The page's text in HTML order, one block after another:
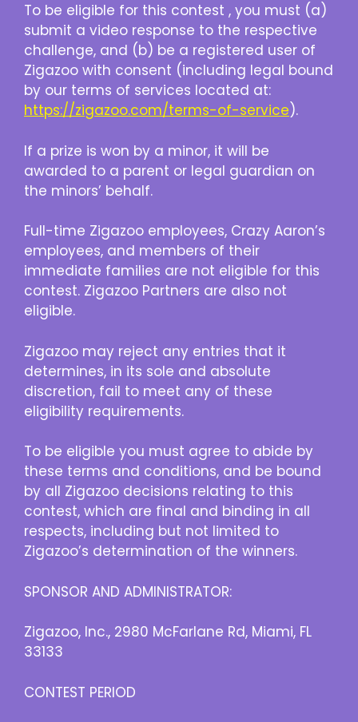
To be eligible for this contest , you must (a)
submit a video response to the respective
challenge, and (b) be a registered user of
Zigazoo with consent (including legal bound
by our terms of services located at:
https://zigazoo.com/terms-of-service).
If a prize is won by a minor, it will be
awarded to a parent or legal guardian on
the minors’ behalf.
Full-time Zigazoo employees, Crazy Aaron’s
employees, and members of their
immediate families are not eligible for this
contest. Zigazoo Partners are also not
eligible.
Zigazoo may reject any entries that it
determines, in its sole and absolute
discretion, fail to meet any of these
eligibility requirements.
To be eligible you must agree to abide by
these terms and conditions, and be bound
by all Zigazoo decisions relating to this
contest, which are final and binding in all
respects, including but not limited to
Zigazoo’s determination of the winners.
SPONSOR AND ADMINISTRATOR:
Zigazoo, Inc., 2980 McFarlane Rd, Miami, FL
33133
CONTEST PERIOD